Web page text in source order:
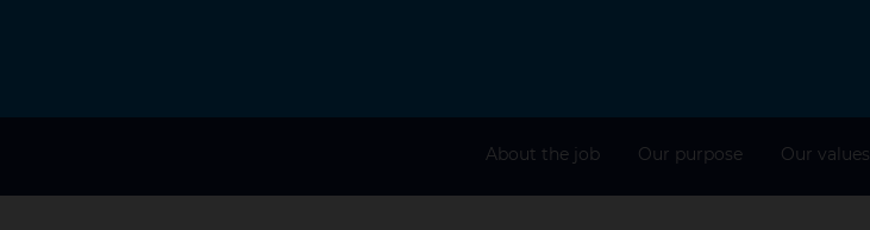
About the job Our purpose Our values